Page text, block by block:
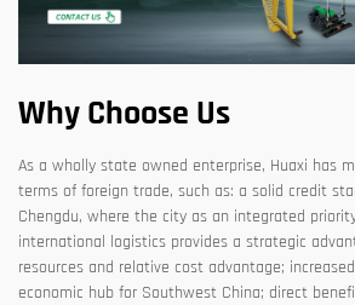
Why Choose Us
As a wholly state owned enterprise, Huaxi has
terms of foreign trade, such as: a solid credit
Chengdu, where the city as an integrated
international logistics provides a strategic
resources and relative cost advantage;
economic hub for Southwest China; direct